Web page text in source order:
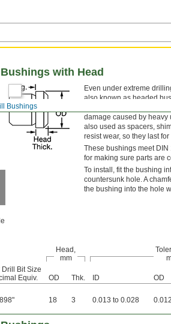
Bushings
with Head
Even under extreme
also known as headed
reamer, or other cutting
damage caused by heavy
also used as spacers,
resist wear, so they last
These bushings meet
for making sure parts are
To install, fit the bushing
countersunk hole. A
the bushing into the hole
Head,
mm
Drill Bit Size
Equiv.
OD Thk. ID OD
18 3 0.013 to 0.028